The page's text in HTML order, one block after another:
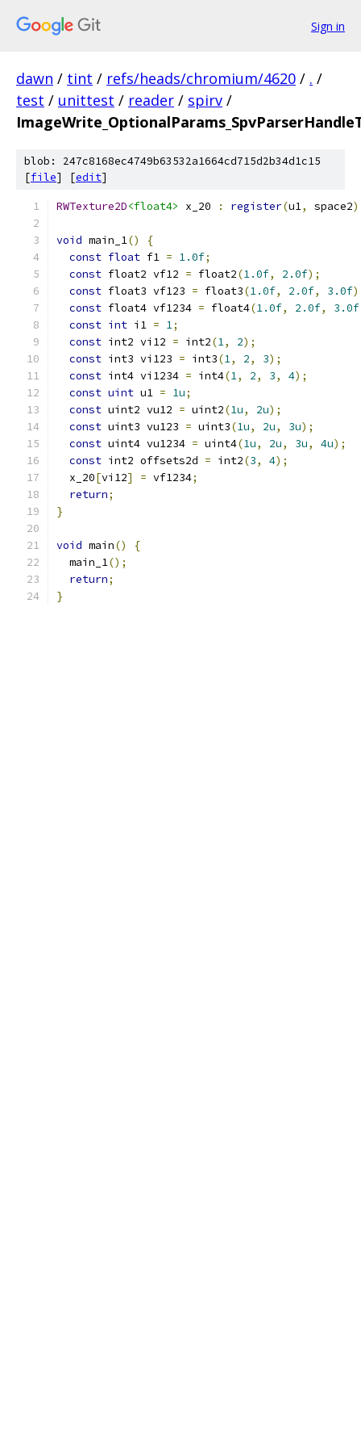
Sign in
dawn / tint / refs/heads/chromium/4620 / . /
test / unittest / reader / spirv /
blob: 247c8168ec4749b63532a1664cd715d2b34d1c15
[file] [edit]
RWTexture2D<float4> x_20 : register(u1, space2
void main_1()
{
const float f1 = 1.0f;
const float2 vf12 = float2(1.0f, 2.0f);
const float3 vf123 = float3(1.0f, 2.0f, 3.0f
const float4 vf1234 = float4(1.0f, 2.0f, 3.0f
const int i1 = 1;
const int2 vi12 = int2(1, 2);
const int3 vi123 = int3(1, 2, 3);
const int4 vi1234 = int4(1, 2, 3, 4);
const uint u1 = 1u;
const uint2 vu12 = uint2(1u, 2u);
const uint3 vu123 = uint3(1u, 2u, 3u);
const uint4 vu1234 = uint4(1u, 2u, 3u, 4u);
const int2 offsets2d = int2(3, 4);
  x_20
[vi12] = vf1234;
return;
}
void main()
{
  main_1
();
return;
}